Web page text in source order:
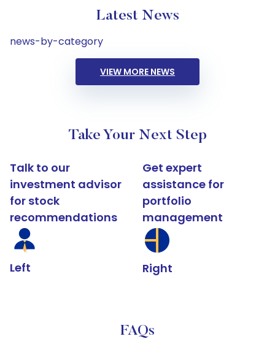
Latest News
news-by-category
VIEW MORE NEWS
Take Your Next Step
Talk to our
investment advisor
for stock
recommendations
Left
Get expert
assistance for
portfolio
management
Right
FAQs